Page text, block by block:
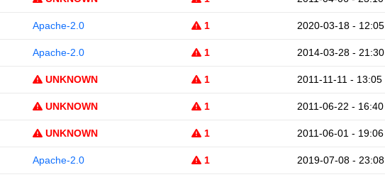
Apache-2.0 1 2020-03-18 - 12:05
Apache-2.0 1 2014-03-28 - 21:30
UNKNOWN 1 2011-11-11 - 13:05
UNKNOWN 1 2011-06-22 - 16:40
UNKNOWN 1 2011-06-01 - 19:06
Apache-2.0 1 2019-07-08 - 23:08